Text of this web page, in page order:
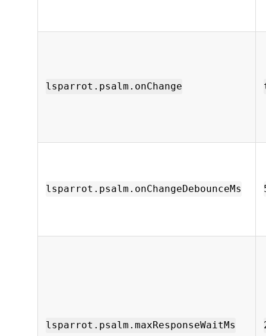
lsparrot.psalm.onChange
lsparrot.psalm.onChangeDebounceMs
lsparrot.psalm.maxResponseWaitMs